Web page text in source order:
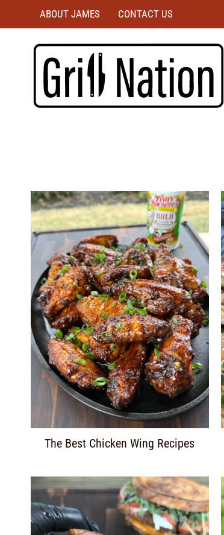
ABOUT JAMES CONTACT US
The Best Chicken Wing Recipes